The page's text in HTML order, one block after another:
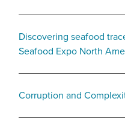
Discovering seafood
Seafood Expo North
Corruption and